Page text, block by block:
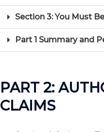
Section 3: You Must
Part 1 Summary and
PART 2:
CLAIMS